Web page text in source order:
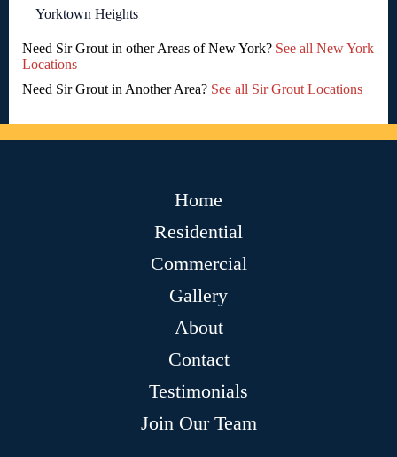
Yorktown Heights
Need Sir Grout in other Areas of New York? See all New York
Locations
Need Sir Grout in Another Area? See all Sir Grout Locations
Home
Residential
Commercial
Gallery
About
Contact
Testimonials
Join Our Team